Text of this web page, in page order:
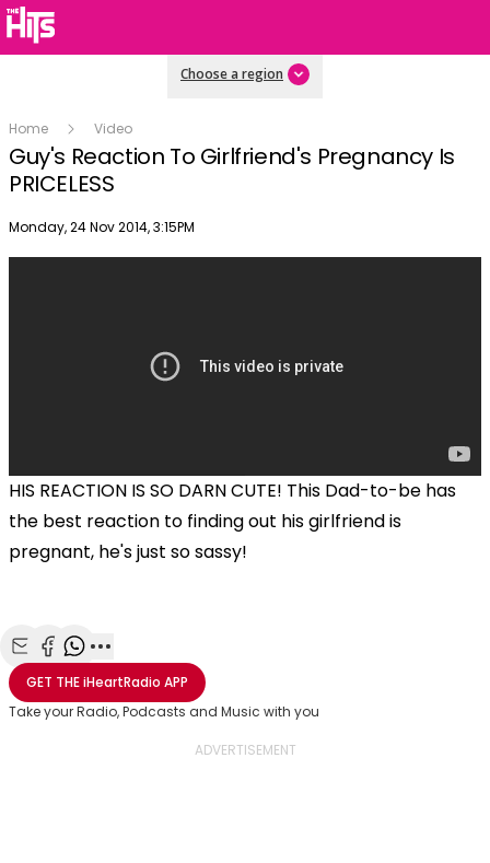
Choose a region
Home Video
Guy's Reaction To Girlfriend's Pregnancy Is
PRICELESS
Publish date
Monday, 24 Nov 2014, 3:15PM
HIS REACTION IS SO DARN CUTE! This Dad-to-be has
the best reaction to finding out his girlfriend is
pregnant, he's just so sassy!
Share with Email
Share with Facebook
Share with WhatsApp
More share options
GET THEiHeartRadio APP
Take your Radio, Podcasts and Music with you